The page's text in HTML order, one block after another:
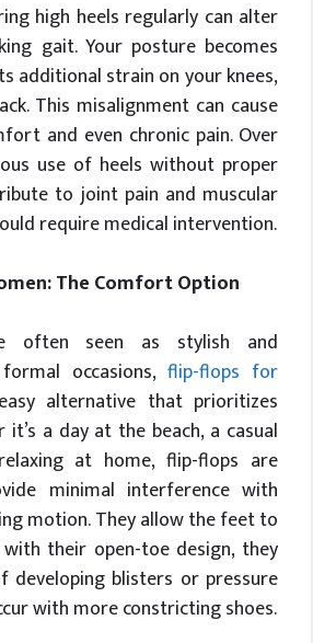
high heels regularly can alter
gait. Your posture becomes
additional strain on your knees,
This misalignment can cause
and even chronic pain. Over
use of heels without proper
to joint pain and muscular
require medical intervention.
The Comfort Option
often seen as stylish and
occasions, flip-flops for
alternative that prioritizes
a day at the beach, a casual
at home, flip-flops are
minimal interference with
motion. They allow the feet to
their open-toe design, they
developing blisters or pressure
with more constricting shoes.